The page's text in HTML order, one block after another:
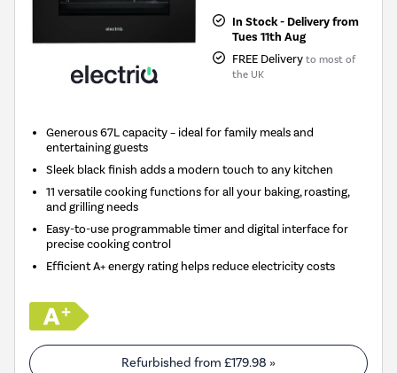
In Stock - Delivery from
Tues 11th Aug
FREE Delivery to most of
the UK
Generous 67L capacity – ideal for family meals and
entertaining guests
Sleek black finish adds a modern touch to any kitchen
11 versatile cooking functions for all your baking, roasting,
and grilling needs
Easy-to-use programmable timer and digital interface for
precise cooking control
Efficient A+ energy rating helps reduce electricity costs
Refurbished from £179.98 »